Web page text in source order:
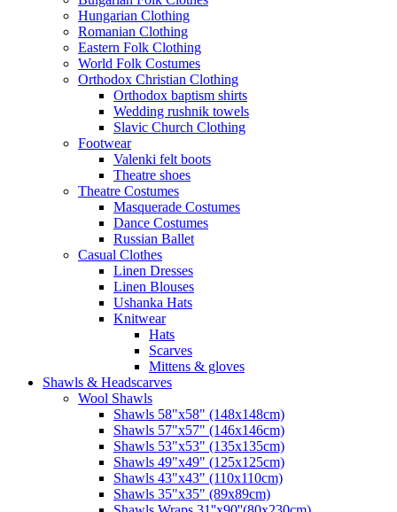
Hungarian Clothing
Romanian Clothing
Eastern Folk Clothing
World Folk Costumes
Orthodox Christian Clothing
Orthodox baptism shirts
Wedding rushnik towels
Slavic Church Clothing
Footwear
Valenki felt boots
Theatre shoes
Theatre Costumes
Masquerade Costumes
Dance Costumes
Russian Ballet
Casual Clothes
Linen Dresses
Linen Blouses
Ushanka Hats
Knitwear
Hats
Scarves
Mittens & gloves
Shawls & Headscarves
Wool Shawls
Shawls 58"x58" (148x148cm)
Shawls 57"x57" (146x146cm)
Shawls 53"x53" (135x135cm)
Shawls 49"x49" (125x125cm)
Shawls 43"x43" (110x110cm)
Shawls 35"x35" (89x89cm)